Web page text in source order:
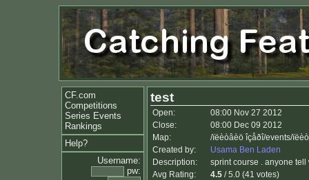
CF.com
Competitions
Series Events
Rankings
Help?
Username:
pw:
test
Open:
08:00 Nov 27 2012
Close:
08:00 Dec 09 2012
Map:
/ïëèòâèö îçåðî/events/
Created by:
Usama Ben Laden
Description:
sprint course . anyone tell
Avg Rating:
4.5 / 5.0 (41 votes)